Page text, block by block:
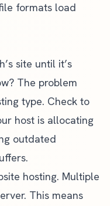
formats load
site until it’s
The problem
type. Check to
host is allocating
outdated
hosting. Multiple
This means